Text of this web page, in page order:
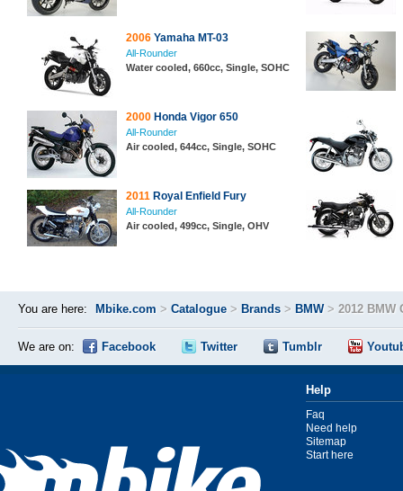
2006 Yamaha MT-03
All-Rounder
Water cooled, 660cc, Single, SOHC
2000 Honda Vigor 650
All-Rounder
Air cooled, 644cc, Single, SOHC
2011 Royal Enfield Fury
All-Rounder
Air cooled, 499cc, Single, OHV
You are here: Mbike.com > Catalogue > Brands > BMW> 2012 BMW
We are on: Facebook Twitter Tumblr
Help
Faq
Need help
Sitemap
Start here